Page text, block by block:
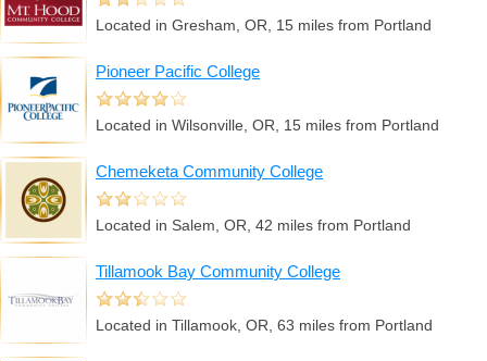
Located in Gresham, OR, 15 miles from Portland
Pioneer Pacific College
Located in Wilsonville, OR, 15 miles from Portland
Chemeketa Community College
Located in Salem, OR, 42 miles from Portland
Tillamook Bay Community College
Located in Tillamook, OR, 63 miles from Portland